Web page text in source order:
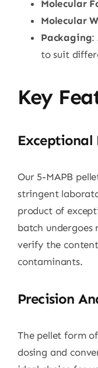
Molecular
Molecular
Packaging:
to suit
Key
Our 5-MAPB
stringent
product of
batch
verify the
contaminants.
Precision
The pellet form
dosing and